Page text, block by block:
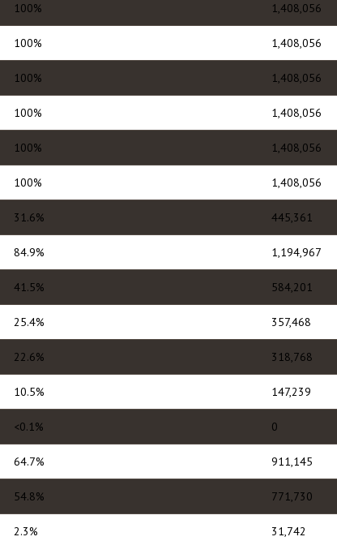
100% 1,408,056
100% 1,408,056
100% 1,408,056
100% 1,408,056
100% 1,408,056
100% 1,408,056
31.6% 445,361
84.9% 1,194,967
41.5% 584,201
25.4% 357,468
22.6% 318,768
10.5% 147,239
<0.1% 0
64.7% 911,145
54.8% 771,730
2.3% 31,742